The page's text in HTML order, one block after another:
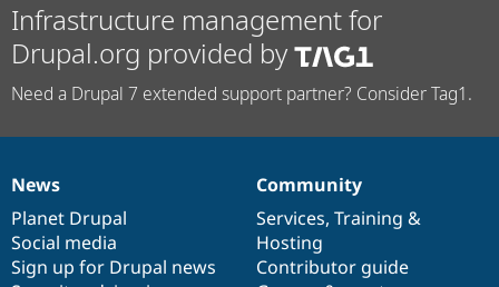
Infrastructure management for
Drupal.org provided by
Need a Drupal 7 extended support partner? Consider Tag1.
News
items
News
Planet Drupal
Social media
Sign up for Drupal news
Our
community
Community
Services, Training &
Hosting
Contributor guide
Documentation
Drupal
code
base
Governance
of
community